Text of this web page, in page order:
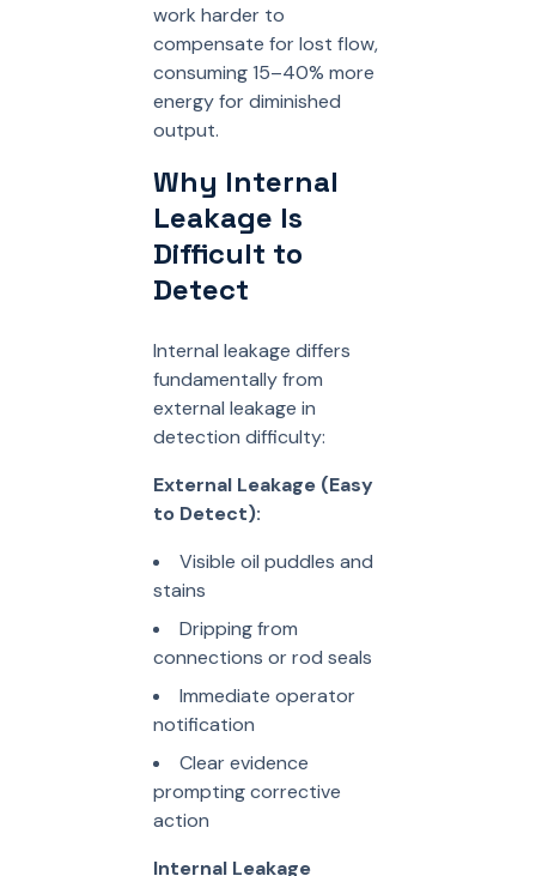
work harder to
compensate for lost flow,
consuming 15–40% more
energy for diminished
output.
Why Internal
Leakage Is
Difficult to
Detect
Internal leakage differs
fundamentally from
external leakage in
detection difficulty:
External Leakage (Easy
to Detect):
Visible oil puddles and
stains
Dripping from
connections or rod seals
Immediate operator
notification
Clear evidence
prompting corrective
action
Internal Leakage